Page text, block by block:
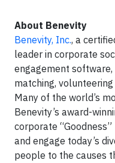
About Benevity
Benevity, Inc., a
leader in corporate
engagement software,
matching,
Many of the world’s
Benevity’s award-
corporate
and engage today’s
people to the causes